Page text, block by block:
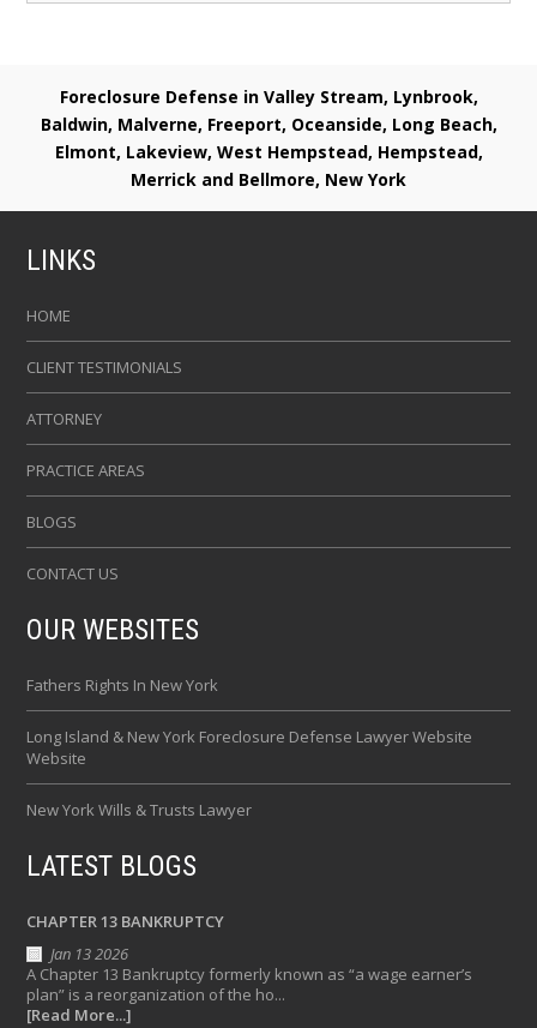
Foreclosure Defense in Valley Stream, Lynbrook,
Baldwin, Malverne, Freeport, Oceanside, Long Beach,
Elmont, Lakeview, West Hempstead, Hempstead,
Merrick and Bellmore, New York
LINKS
HOME
CLIENT TESTIMONIALS
ATTORNEY
PRACTICE AREAS
BLOGS
CONTACT US
OUR WEBSITES
Fathers Rights In New York
Long Island & New York Foreclosure Defense Lawyer Website
Website
New York Wills & Trusts Lawyer
LATEST BLOGS
CHAPTER 13 BANKRUPTCY
Jan 13 2026
A Chapter 13 Bankruptcy formerly known as “a wage earner’s
plan” is a reorganization of the ho...
[Read More...]